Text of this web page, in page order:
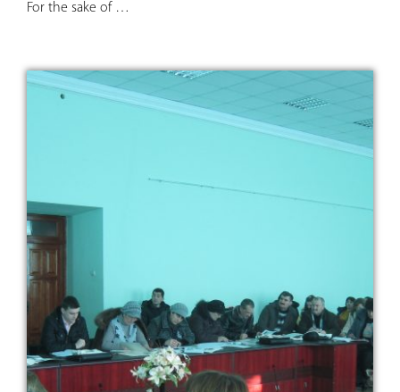
For the sake of …